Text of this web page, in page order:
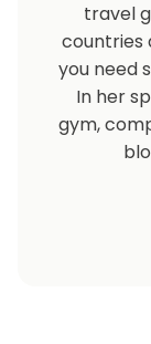
travel
countries
you need
In her
gym,